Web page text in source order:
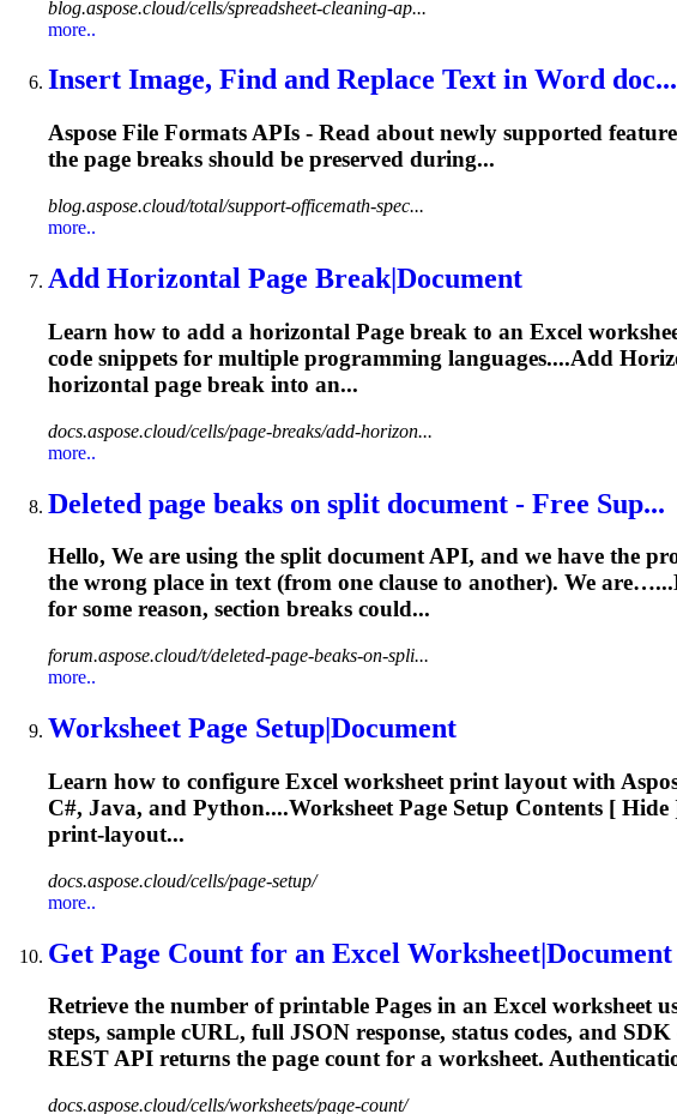
blog.aspose.cloud/cells/spreadsheet-cleaning-ap...
more..
Insert Image, Find and Replace Text in Word doc...
Aspose File Formats APIs - Read about newly supported
the page breaks should be preserved during...
blog.aspose.cloud/total/support-officemath-spec...
more..
Add Horizontal Page Break|Document
Learn how to add a horizontal Page break to an Excel
code snippets for multiple programming languages....Add
horizontal page break into an...
docs.aspose.cloud/cells/page-breaks/add-horizon...
more..
Deleted page beaks on split document - Free Sup...
Hello, We are using the split document API, and we have the
the wrong place in text (from one clause to another). We
for some reason, section breaks could...
forum.aspose.cloud/t/deleted-page-beaks-on-spli...
more..
Worksheet Page Setup|Document
Learn how to configure Excel worksheet print layout with
C#, Java, and Python....Worksheet Page Setup Contents [
print‑layout...
docs.aspose.cloud/cells/page-setup/
more..
Get Page Count for an Excel Worksheet|Document
Retrieve the number of printable Pages in an Excel worksheet
steps, sample cURL, full JSON response, status codes, and SDK
REST API returns the page count for a worksheet.
docs.aspose.cloud/cells/worksheets/page-count/